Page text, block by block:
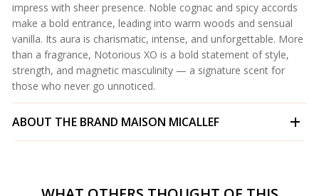
impress with sheer presence. Noble cognac and spicy accords
make a bold entrance, leading into warm woods and sensual
vanilla. Its aura is charismatic, intense, and unforgettable. More
than a fragrance, Notorious XO is a bold statement of style,
strength, and magnetic masculinity — a signature scent for
those who never go unnoticed.
ABOUT THE BRAND MAISON MICALLEF